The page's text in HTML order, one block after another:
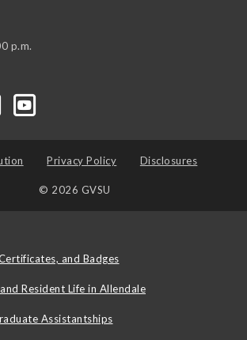
p.m.
Privacy Policy Disclosures
© 2026 GVSU
and Badges
Resident Life in Allendale
Assistantships